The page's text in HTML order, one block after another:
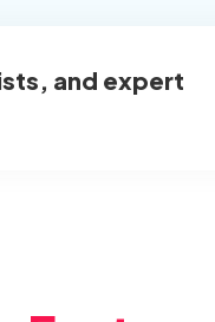
and expert